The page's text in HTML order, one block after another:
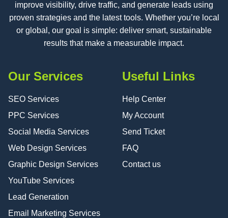
improve visibility, drive traffic, and generate leads using
proven strategies and the latest tools. Whether you’re local
or global, our goal is simple: deliver smart, sustainable
results that make a measurable impact.
Our Services
SEO Services
PPC Services
Social Media Services
Web Design Services
Graphic Design Services
YouTube Services
Lead Generation
Email Marketing Services
Useful Links
Help Center
My Account
Send Ticket
FAQ
Contact us